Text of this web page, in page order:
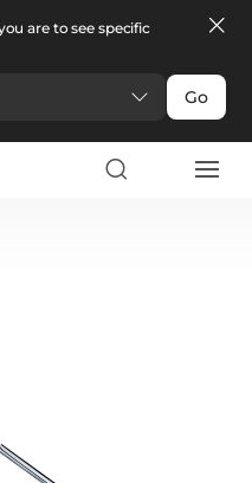
are to see specific
Go